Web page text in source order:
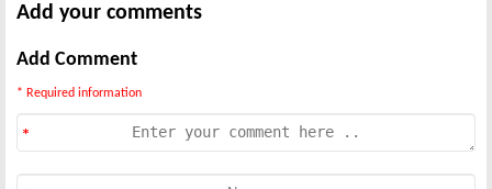
Add your comments
Add Comment
* Required information